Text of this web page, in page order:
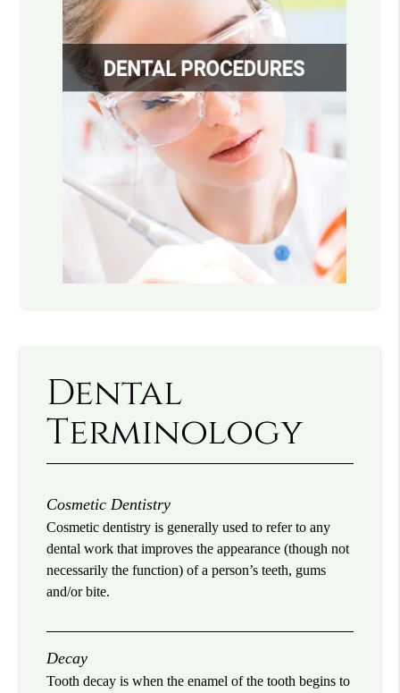
Dental
Terminology
Cosmetic Dentistry
Cosmetic dentistry is generally used to refer to any
dental work that improves the appearance (though not
necessarily the function) of a person’s teeth, gums
and/or bite.
Decay
Tooth decay is when the enamel of the tooth begins to